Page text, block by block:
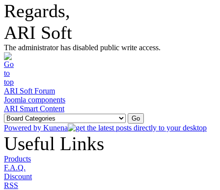
Regards,
ARI Soft
The administrator has disabled public write access.
ARI Soft Forum
Joomla components
ARI Smart Content
Powered by Kunena
Useful Links
Products
F.A.Q.
Discount
RSS